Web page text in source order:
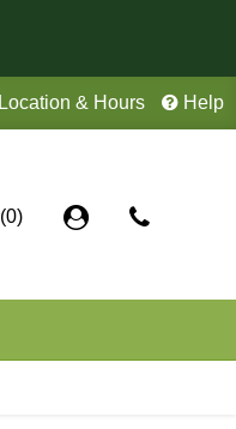
Location & Hours Help
(0)